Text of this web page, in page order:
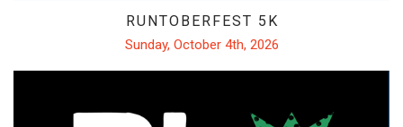
RUNTOBERFEST 5K
Sunday, October 4th, 2026